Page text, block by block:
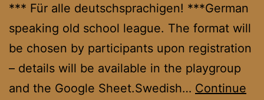
*** Für alle deutschsprachigen! ***German
speaking old school league. The format will
be chosen by participants upon registration
– details will be available in the playgroup
and the Google Sheet.Swedish… Continue